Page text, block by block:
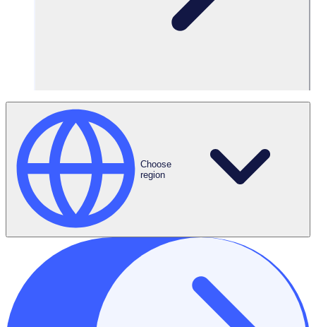
Choose
region
Featured Blogs
Capitalizing on the summer of soccer: How large-scale
volunteer programs can ride the world cup wave